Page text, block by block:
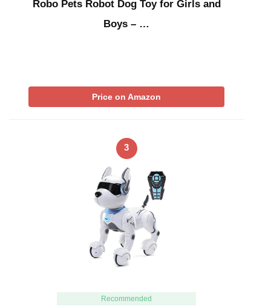
Robo Pets Robot Dog Toy for Girls and
Boys – …
Price on Amazon
3
Recommended